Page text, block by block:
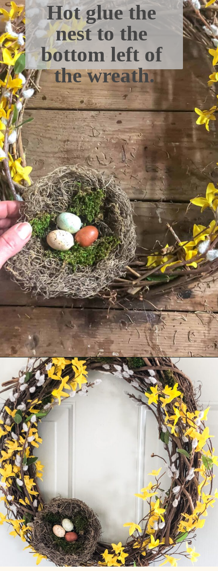
Hot glue the
nest to the
bottom left of
the wreath.